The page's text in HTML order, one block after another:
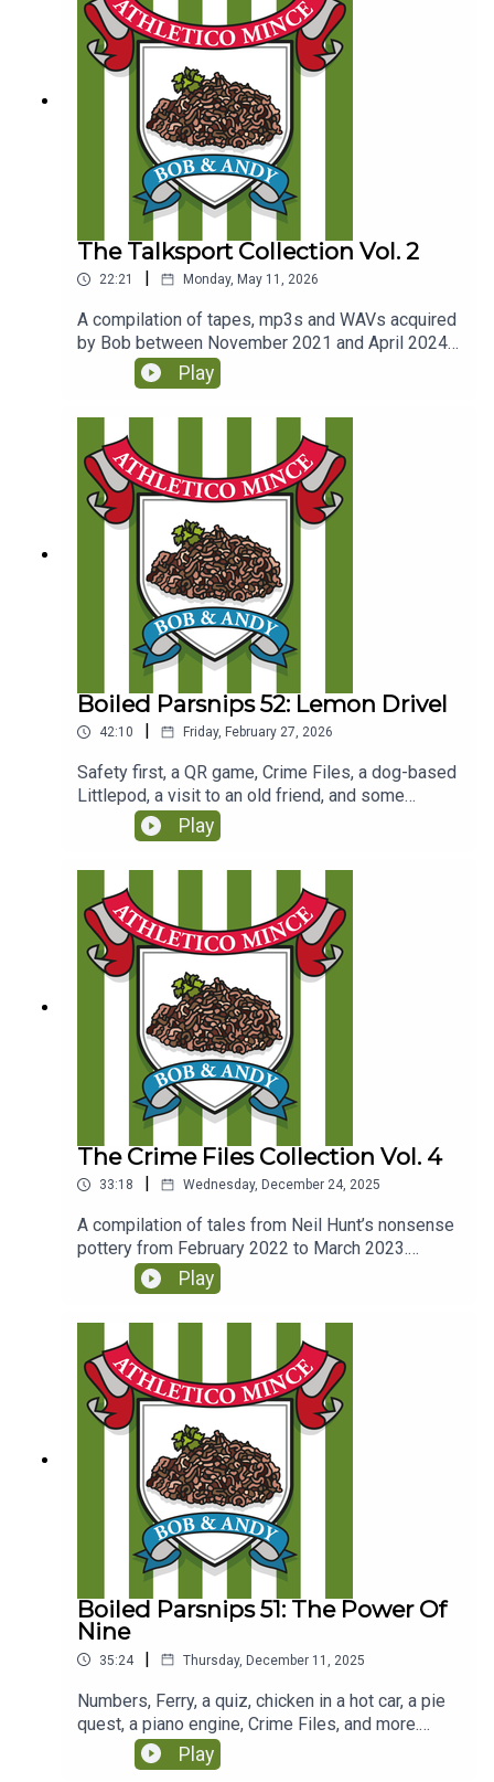
The Talksport Collection Vol. 2
22:21 Monday, May 11, 2026
A compilation of tapes, mp3s and WAVs acquired
by Bob between November 2021 and April 2024.
(Originally released to Club Parsnips members in
June 2025)
Play
Boiled Parsnips 52: Lemon Drivel
42:10 Friday, February 27, 2026
Safety first, a QR game, Crime Files, a dog-based
Littlepod, a visit to an old friend, and some
children's pastimes.(Originally recorded for Club
Parsnips on 24/4/25
https://www.patreon.com/c/athleticomince)
Play
The Crime Files Collection Vol. 4
33:18 Wednesday, December 24, 2025
A compilation of tales from Neil Hunt’s nonsense
pottery from February 2022 to March 2023.
(Originally released to Club Parsnips subscribers
on 27th Feb 2025)
Play
Boiled Parsnips 51: The Power Of
Nine
35:24 | Thursday, December 11, 2025
Numbers, Ferry, a quiz, chicken in a hot car, a pie
quest, a piano engine, Crime Files, and more.
(Originally recorded for Club Parsnips on 8/3/25
https://www.patreon.com/c/athleticomince)
Play